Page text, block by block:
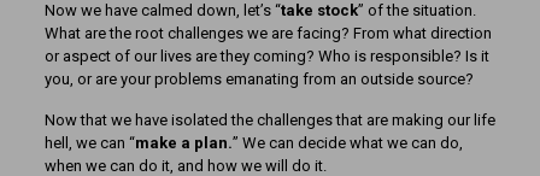
Now we have calmed down, let’s “take stock” of the situation.
What are the root challenges we are facing? From what direction
or aspect of our lives are they coming? Who is responsible? Is it
you, or are your problems emanating from an outside source?
Now that we have isolated the challenges that are making our life
hell, we can “make a plan.” We can decide what we can do,
when we can do it, and how we will do it.